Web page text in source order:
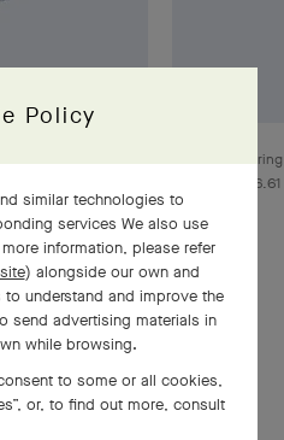
cabochon-cut star
spinels,
collection
Sens unique
sapphire of
an ardent color, a brilliant
Policy
similar technologies to
services We also use
information, please refer
) alongside our own and
understand and improve the
send advertising materials in
while browsing.
to some or all cookies,
or, to find out more, consult